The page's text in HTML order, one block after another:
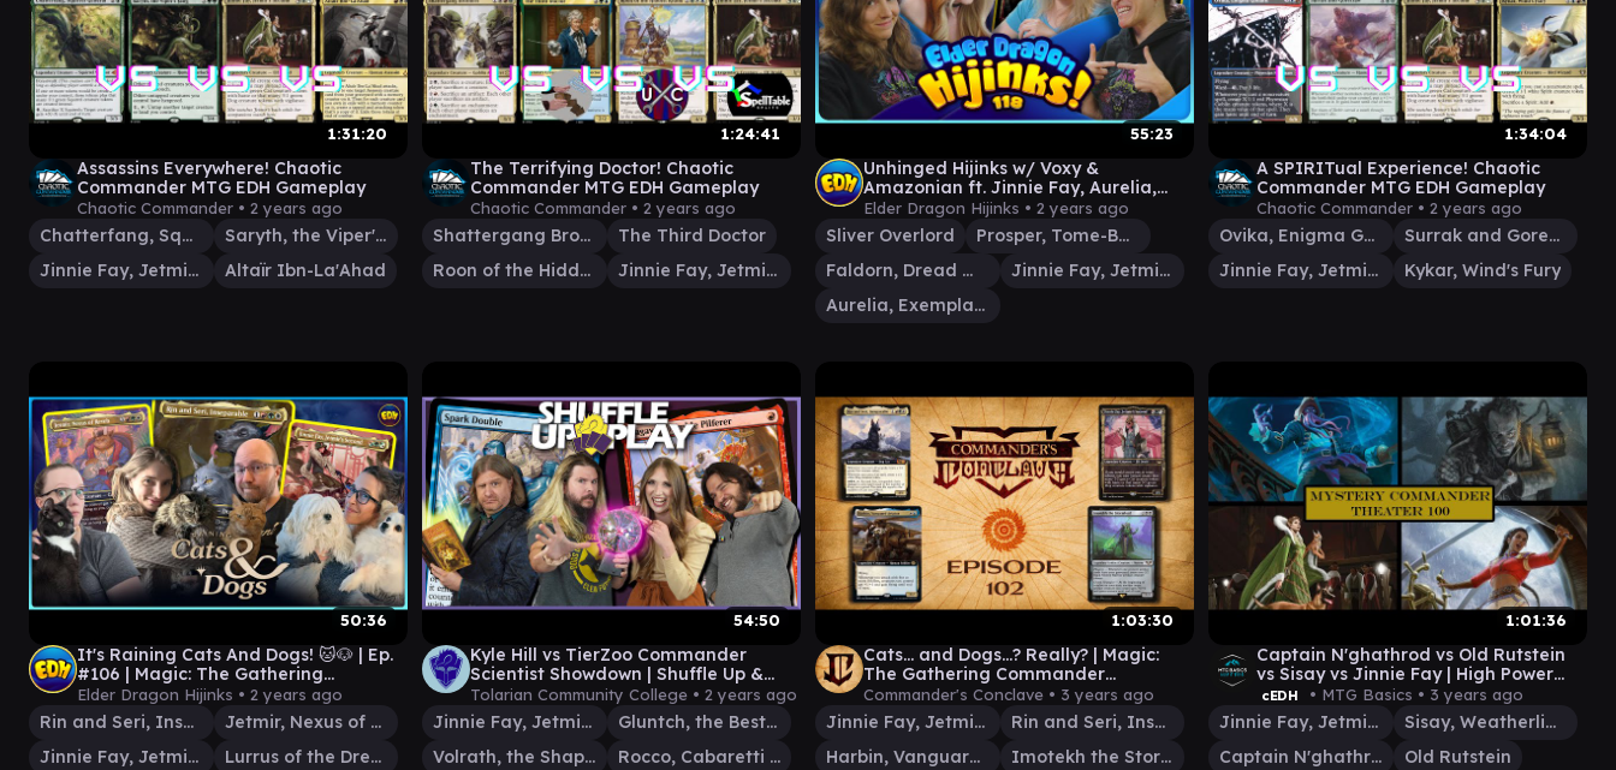
1:31:20
Assassins Everywhere! Chaotic
Commander MTG EDH Gameplay
Chaotic Commander • 2 years ago
Chatterfang, Squirrel General
Saryth, the Viper's Fang
Jinnie Fay, Jetmir's Second
Altaïr Ibn-La'Ahad
1:24:41
The Terrifying Doctor! Chaotic
Commander MTG EDH Gameplay
Chaotic Commander • 2 years ago
Shattergang Brothers
The Third Doctor
Roon of the Hidden Realm
Jinnie Fay, Jetmir's Second
55:23
Unhinged Hijinks w/ Voxy &
Amazonian ft. Jinnie Fay, Aurelia,
Prosper & Sliver Overlord | Ep #118
Elder Dragon Hijinks • 2 years ago
Sliver Overlord
Prosper, Tome-Bound
Faldorn, Dread Wolf Herald
Jinnie Fay, Jetmir's Second
Aurelia, Exemplar of Justice
1:34:04
A SPIRITual Experience! Chaotic
Commander MTG EDH Gameplay
Chaotic Commander • 2 years ago
Ovika, Enigma Goliath
Surrak and Goreclaw
Jinnie Fay, Jetmir's Second
Kykar, Wind's Fury
50:36
It's Raining Cats And Dogs! 🐱🐶 | Ep.
#106 | Magic: The Gathering
Commander Gameplay
Elder Dragon Hijinks • 2 years ago
Rin and Seri, Inseparable
Jetmir, Nexus of Revels
Jinnie Fay, Jetmir's Second
Lurrus of the Dream-Den
54:50
Kyle Hill vs TierZoo Commander
Scientist Showdown | Shuffle Up &
Play #41 | Magic Gameplay
Tolarian Community College • 2 years ago
Jinnie Fay, Jetmir's Second
Gluntch, the Bestower
Volrath, the Shapestealer
Rocco, Cabaretti Caterer
1:03:30
Cats... and Dogs...? Really? | Magic:
The Gathering Commander
Gameplay | Commander's Conclave
EP102
Commander's Conclave • 3 years ago
Jinnie Fay, Jetmir's Second
Rin and Seri, Inseparable
Harbin, Vanguard Aviator
Imotekh the Stormlord
1:01:36
Captain N'ghathrod vs Old Rutstein
vs Sisay vs Jinnie Fay | High Power
EDH | MCT 100 EP29
cEDH • MTG Basics • 3 years ago
Jinnie Fay, Jetmir's Second
Sisay, Weatherlight Captain
Captain N'ghathrod
Old Rutstein